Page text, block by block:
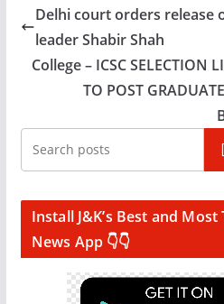
Delhi court orders release
leader Shabir Shah
College – ICSC SELECTION
TO POST
Install J&K’s Best and
News App 👇👇